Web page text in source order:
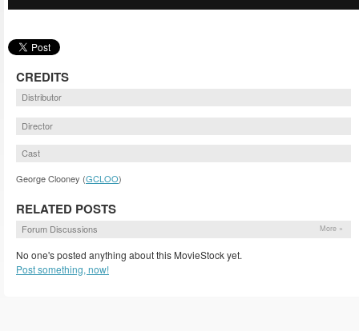
CREDITS
Distributor
Director
Cast
George Clooney (GCLOO)
RELATED POSTS
Forum Discussions More »
No one's posted anything about this MovieStock yet.
Post something, now!